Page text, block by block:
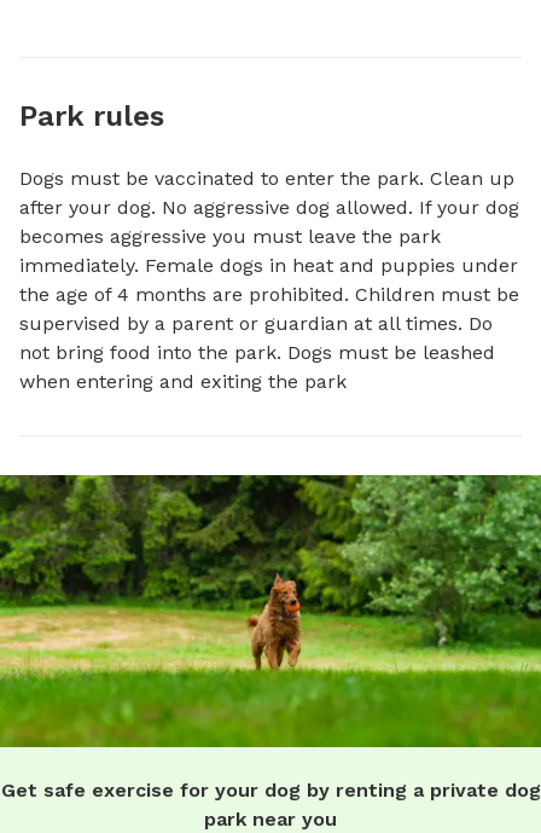
Park rules
Dogs must be vaccinated to enter the park. Clean up
after your dog. No aggressive dog allowed. If your dog
becomes aggressive you must leave the park
immediately. Female dogs in heat and puppies under
the age of 4 months are prohibited. Children must be
supervised by a parent or guardian at all times. Do
not bring food into the park. Dogs must be leashed
when entering and exiting the park
Get safe exercise for your dog by renting a private dog
park near you